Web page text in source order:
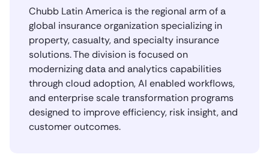
Chubb Latin America is the regional arm of a
global insurance organization specializing in
property, casualty, and specialty insurance
solutions. The division is focused on
modernizing data and analytics capabilities
through cloud adoption, AI enabled workflows,
and enterprise scale transformation programs
designed to improve efficiency, risk insight, and
customer outcomes.